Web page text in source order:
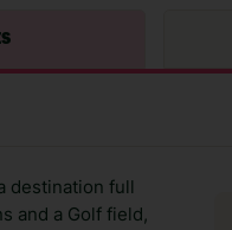
destination full
and a Golf field,